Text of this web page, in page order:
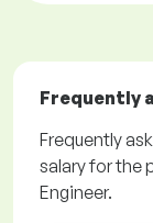
Frequently
Frequently
salary for the
Engineer.